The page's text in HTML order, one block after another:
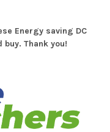
Energy saving DC
Thank you!